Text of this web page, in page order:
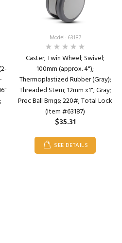
Model: 63187
Caster; Twin Wheel; Swivel;
100mm (approx. 4");
Thermoplastized Rubber (Gray);
Threaded Stem; 12mm x1"; Gray;
Prec Ball Brngs; 220#; Total Lock
(Item #63187)
$35.31
SEE DETAILS